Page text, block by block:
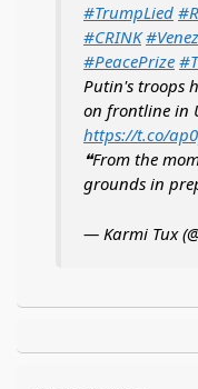
#TrumpLied
#CRINK
#PeacePrize
Putin's troops
on frontline in
https://t.co/
❝From the
grounds in
— Karmi Tux